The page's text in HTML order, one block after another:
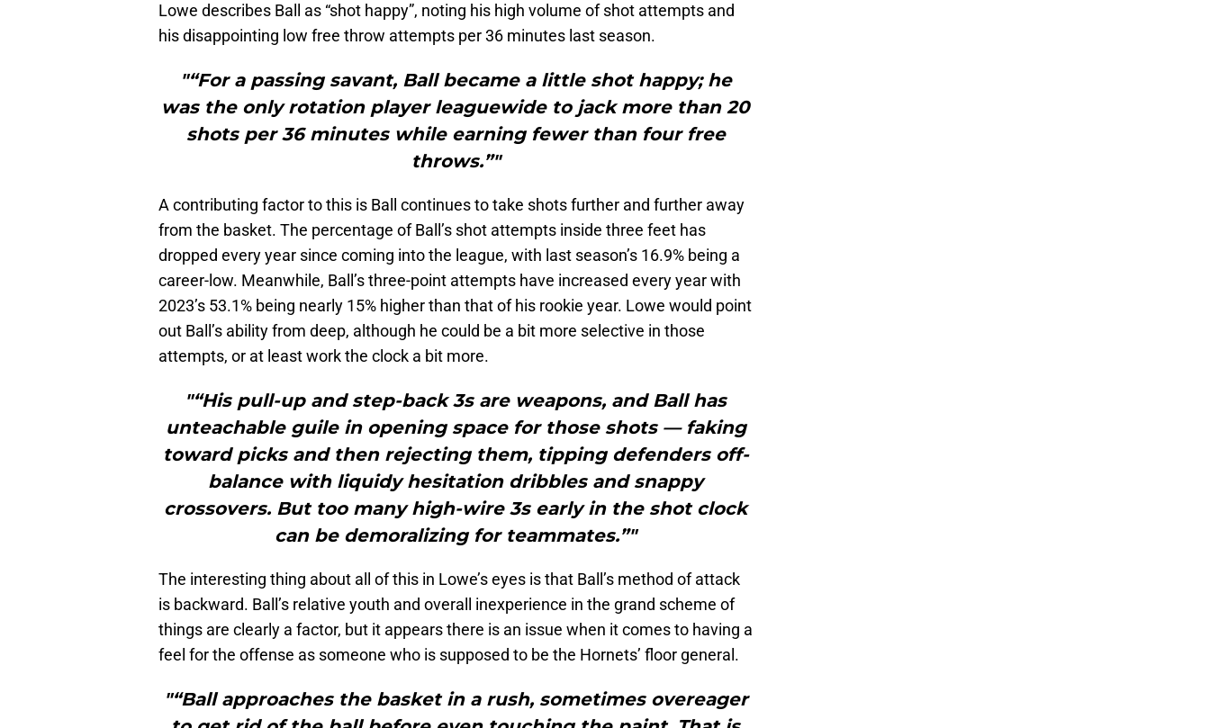
Lowe describes Ball as “shot happy”, noting his high volume of shot attempts and
his disappointing low free throw attempts per 36 minutes last season.
"“For a passing savant, Ball became a little shot happy; he
was the only rotation player leaguewide to jack more than 20
shots per 36 minutes while earning fewer than four free
throws.”"
A contributing factor to this is Ball continues to take shots further and further away
from the basket. The percentage of Ball’s shot attempts inside three feet has
dropped every year since coming into the league, with last season’s 16.9% being a
career-low. Meanwhile, Ball’s three-point attempts have increased every year with
2023’s 53.1% being nearly 15% higher than that of his rookie year. Lowe would point
out Ball’s ability from deep, although he could be a bit more selective in those
attempts, or at least work the clock a bit more.
"“His pull-up and step-back 3s are weapons, and Ball has
unteachable guile in opening space for those shots — faking
toward picks and then rejecting them, tipping defenders off-
balance with liquidy hesitation dribbles and snappy
crossovers. But too many high-wire 3s early in the shot clock
can be demoralizing for teammates.”"
The interesting thing about all of this in Lowe’s eyes is that Ball’s method of attack
is backward. Ball’s relative youth and overall inexperience in the grand scheme of
things are clearly a factor, but it appears there is an issue when it comes to having a
feel for the offense as someone who is supposed to be the Hornets’ floor general.
"“Ball approaches the basket in a rush, sometimes overeager